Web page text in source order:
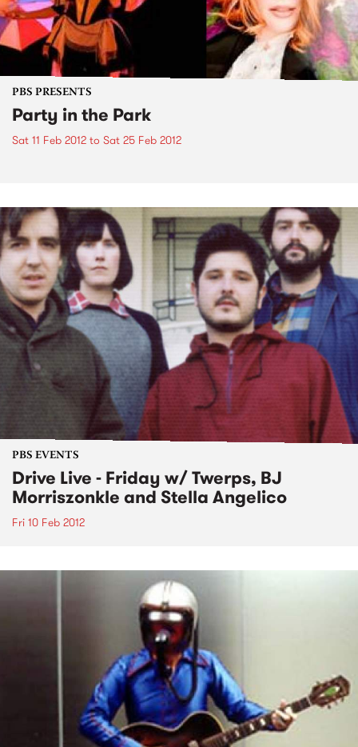
PBS PRESENTS
Party in the Park
Sat 11 Feb 2012 to Sat 25 Feb 2012
PBS EVENTS
Drive Live - Friday w/ Twerps, BJ
Morriszonkle and Stella Angelico
Fri 10 Feb 2012